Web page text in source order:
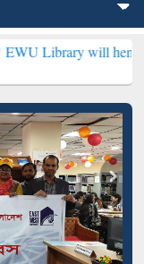
henceforth be